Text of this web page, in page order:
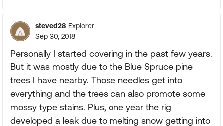
steved28 Explorer
Sep 30, 2018
Personally I started covering in the past few years.
But it was mostly due to the Blue Spruce pine
trees I have nearby. Those needles get into
everything and the trees can also promote some
mossy type stains. Plus, one year the rig
developed a leak due to melting snow getting into